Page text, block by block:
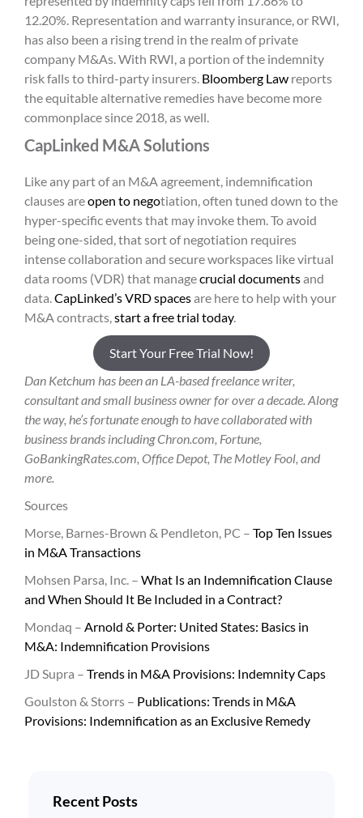
12.20%. Representation and warranty insurance, or RWI,
has also been a rising trend in the realm of private
company M&As. With RWI, a portion of the indemnity
risk falls to third-party insurers. Bloomberg Law reports
the equitable alternative remedies have become more
commonplace since 2018, as well.
CapLinked M&A Solutions
Like any part of an M&A agreement, indemnification
clauses areopen to negotiation, often tuned down to the
hyper-specific events that may invoke them. To avoid
being one-sided, that sort of negotiation requires
intense collaboration and secure workspaces like virtual
data rooms (VDR) that managecrucial documentsand
data.CapLinked’s VRD spacesare here to help with your
M&A contracts,start a free trial today.
Start Your Free Trial Now!
Dan Ketchum has been an LA-based freelance writer,
consultant and small business owner for over a decade. Along
the way, he’s fortunate enough to have collaborated with
business brands including Chron.com, Fortune,
GoBankingRates.com, Office Depot, The Motley Fool, and
more.
Sources
Morse, Barnes-Brown & Pendleton, PC – Top Ten Issues
in M&A Transactions
Mohsen Parsa, Inc. – What Is an Indemnification Clause
and When Should It Be Included in a Contract?
Mondaq – Arnold & Porter: United States: Basics in
M&A: Indemnification Provisions
JD Supra – Trends in M&A Provisions: Indemnity Caps
Goulston & Storrs – Publications: Trends in M&A
Provisions: Indemnification as an Exclusive Remedy
Recent Posts